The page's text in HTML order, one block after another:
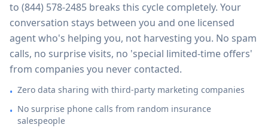
to (844) 578-2485 breaks this cycle completely. Your
conversation stays between you and one licensed
agent who's helping you, not harvesting you. No spam
calls, no surprise visits, no 'special limited-time offers'
from companies you never contacted.
• Zero data sharing with third-party marketing companies
• No surprise phone calls from random insurance
salespeople